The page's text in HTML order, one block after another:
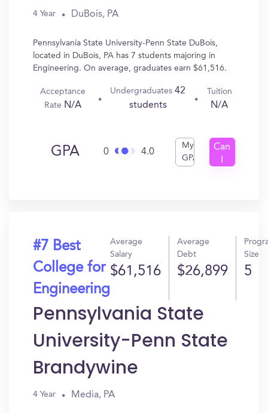
4 Year DuBois, PA
Pennsylvania State University-Penn State DuBois,
located in DuBois, PA has 7 students majoring in
Engineering. On average, graduates earn $61,516.
Acceptance
Rate N/A
Undergraduates42
students
Tuition
N/A
GPA 0 4.0
My
GPA
Can
#7 Best
College for
Engineering
Average
Salary
$61,516
Average
Debt
$26,899
Size
5
Pennsylvania State
University-Penn State
Brandywine
4 Year Media, PA